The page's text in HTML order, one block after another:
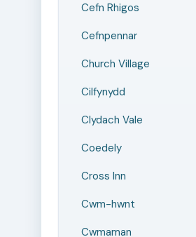
Cefn Rhigos
Cefnpennar
Church Village
Cilfynydd
Clydach Vale
Coedely
Cross Inn
Cwm-hwnt
Cwmaman